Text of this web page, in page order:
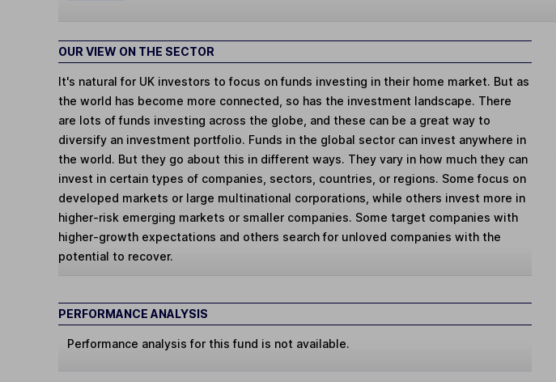
OUR VIEW ON THE SECTOR
It's natural for UK investors to focus on funds investing in their home market. But as
the world has become more connected, so has the investment landscape. There
are lots of funds investing across the globe, and these can be a great way to
diversify an investment portfolio. Funds in the global sector can invest anywhere in
the world. But they go about this in different ways. They vary in how much they can
invest in certain types of companies, sectors, countries, or regions. Some focus on
developed markets or large multinational corporations, while others invest more in
higher-risk emerging markets or smaller companies. Some target companies with
higher-growth expectations and others search for unloved companies with the
potential to recover.
PERFORMANCE ANALYSIS
Performance analysis for this fund is not available.